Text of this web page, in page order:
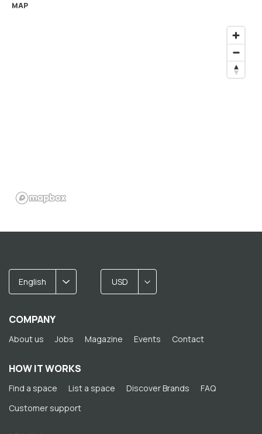
MAP
English USD
COMPANY
About us Jobs Magazine Events Contact
HOW IT WORKS
Find a space List a space Discover Brands
FAQ
Customer support